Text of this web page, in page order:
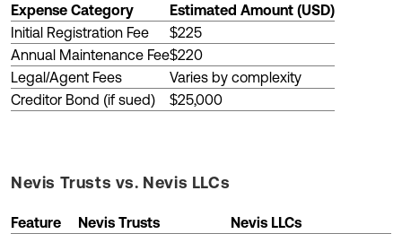
Expense Category
Estimated Amount (USD)
Initial Registration Fee
$225
Annual Maintenance Fee$220
Legal/Agent Fees
Varies by complexity
Creditor Bond (if sued)
$25,000
Nevis Trusts vs. Nevis LLCs
Feature Nevis Trusts
Nevis LLCs